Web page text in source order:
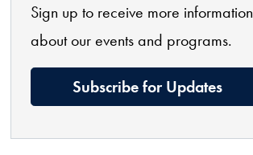
Sign up to receive more information
about our events and programs.
Subscribe for Updates